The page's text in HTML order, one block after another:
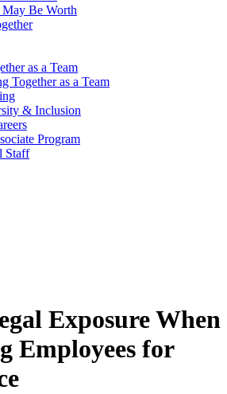
Be Worth
as a Team
Together as a Team
& Inclusion
Program
Staff
Exposure When
Employees for